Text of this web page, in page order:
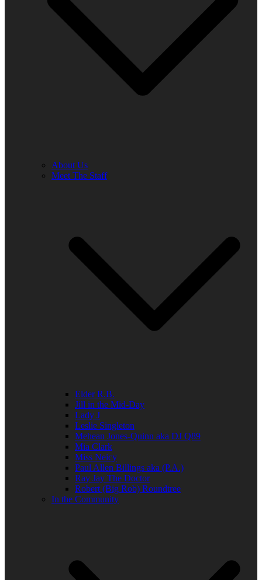
About Us
Meet The Staff
Elder R.B.
Jill in the Mid-Day
Lady J
Leslie Singleton
Mehean Jones-Quinn aka DJ Q89
Mia Clark
Miss Neicy
Paul Allen Billings aka (P.A.)
Ray Jay The Doctor
Robert (Big Rob) Roundtree
In the Community